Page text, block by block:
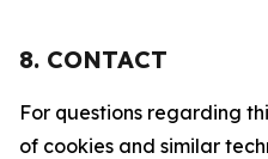
8. CONTACT
For questions regarding
of cookies and similar